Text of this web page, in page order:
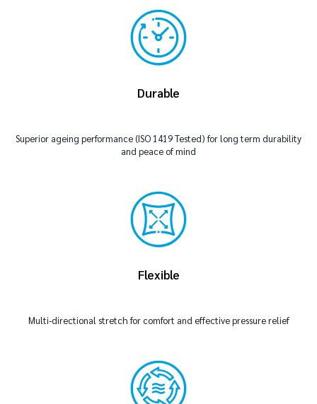
Durable
Superior ageing performance (ISO 1419 Tested) for long term durability
and peace of mind
Flexible
Multi-directional stretch for comfort and effective pressure relief